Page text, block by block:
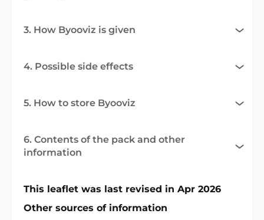
3. How Byooviz is given
4. Possible side effects
5. How to store Byooviz
6. Contents of the pack and other
information
This leaflet was last revised in Apr 2026
Other sources of information